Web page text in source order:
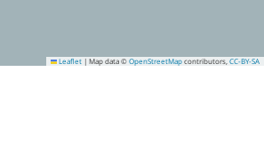
Leaflet | Map data © OpenStreetMap contributors, CC-BY-SA